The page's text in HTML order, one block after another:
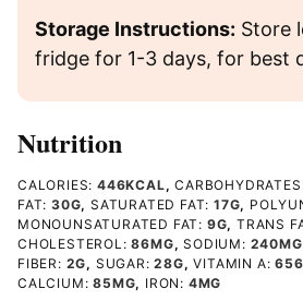
Storage Instructions: Store
fridge for 1-3 days, for best
Nutrition
CALORIES: 446KCAL,
FAT: 30G,SATURATED FAT:17G,
MONOUNSATURATED FAT: 9G,TRANS
CHOLESTEROL:86MG,SODIUM: 240MG
FIBER: 2G, SUGAR:28G,VITAMIN A:656
CALCIUM:85MG, IRON: 4MG